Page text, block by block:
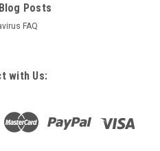
Posts
FAQ
with Us: